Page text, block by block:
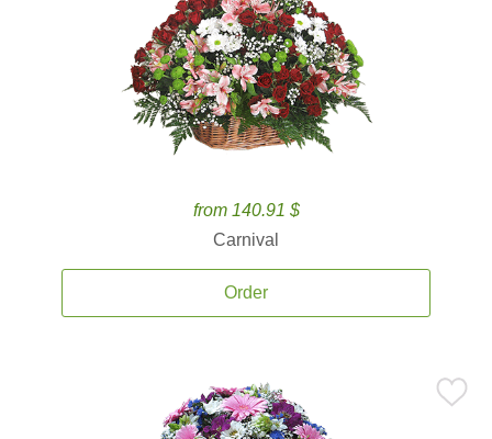
from 140.91 $
Carnival
Order